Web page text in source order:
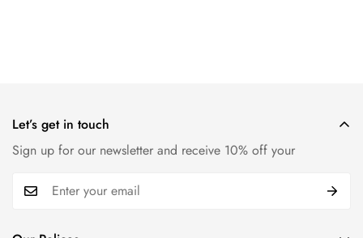
Let’s get in touch
Sign up for our newsletter and receive 10% off your